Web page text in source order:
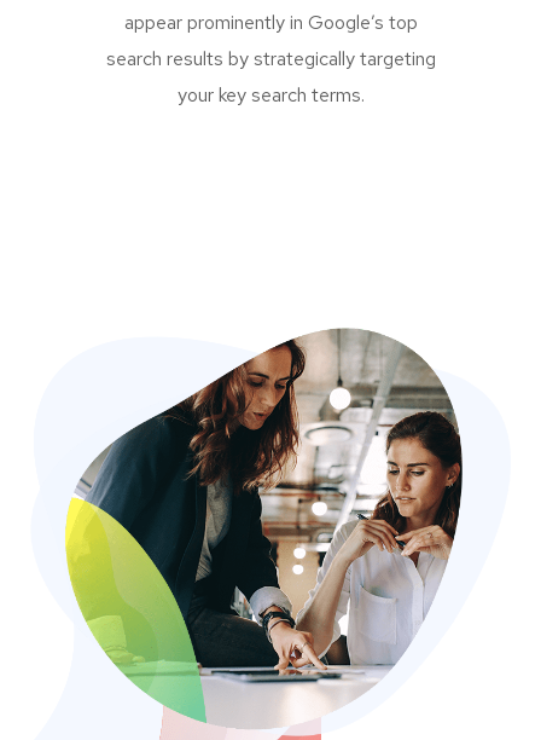
appear prominently in Google’s top
search results by strategically targeting
your key search terms.